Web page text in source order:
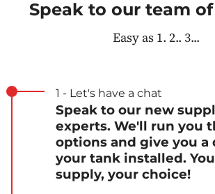
Speak to our team
Easy as 1. 2.. 3...
1 - Let's have a chat
Speak to our new
experts. We'll run you
options and give you
your tank installed.
supply, your choice!